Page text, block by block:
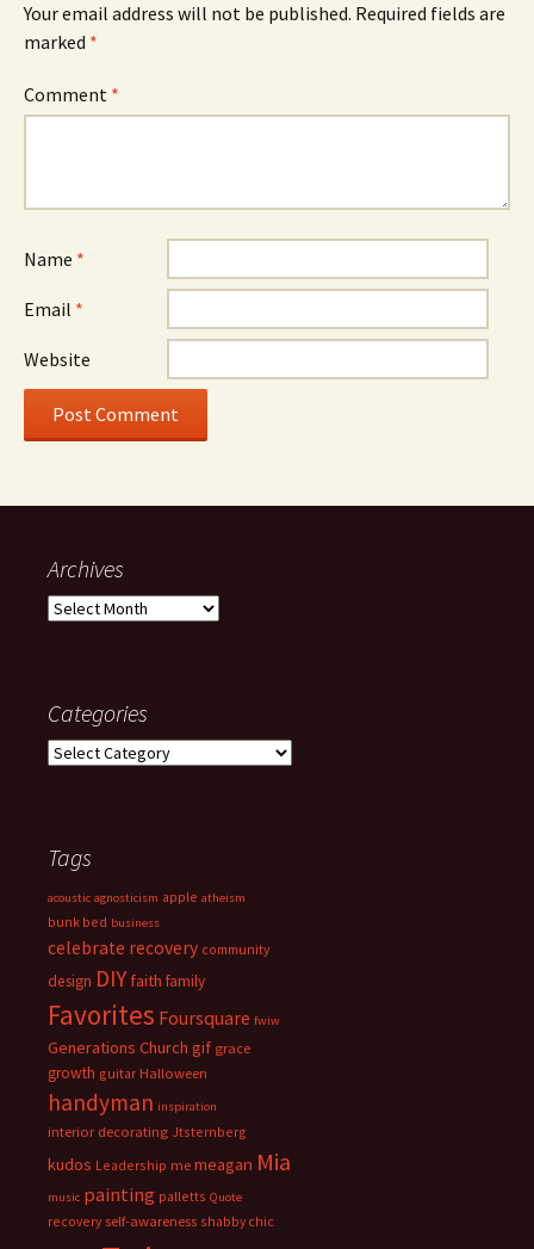
Your email address will not be published. Required fields are
marked *
Comment *
Name *
Email *
Website
Archives
Archives
Categories
Categories
Tags
acoustic agnosticism apple atheism
bunk bed business
celebrate recovery community
design DIY faith family
Favorites Foursquare fwiw
Generations Church gif grace
growth guitar Halloween
handyman inspiration
interior decorating Jtsternberg
kudos Leadership me meagan Mia
music painting palletts Quote
recovery self-awareness shabby chic